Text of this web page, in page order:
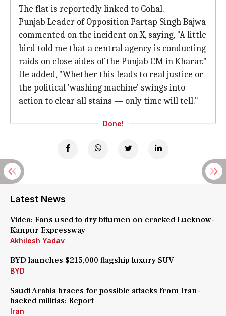
The flat is reportedly linked to Gohal.
Punjab Leader of Opposition Partap Singh Bajwa
commented on the incident on X, saying, "A little
bird told me that a central agency is conducting
raids on close aides of the Punjab CM in Kharar."
He added, "Whether this leads to real justice or
the political 'washing machine' swings into
action to clear all stains — only time will tell."
Done!
Latest News
Video: Fans used to dry bitumen on cracked Lucknow-
Kanpur Expressway
Akhilesh Yadav
BYD launches $215,000 flagship luxury SUV
BYD
Saudi Arabia braces for possible attacks from Iran-
backed militias: Report
Iran